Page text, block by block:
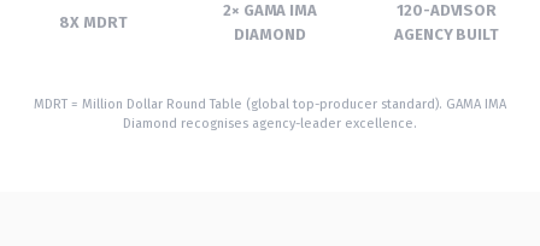
8X MDRT
2× GAMA IMA
DIAMOND
120-ADVISOR
AGENCY BUILT
MDRT = Million Dollar Round Table (global top-producer standard). GAMA IMA
Diamond recognises agency-leader excellence.